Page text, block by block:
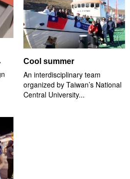
Cool summer
An interdisciplinary team
organized by Taiwan’s National
Central University...